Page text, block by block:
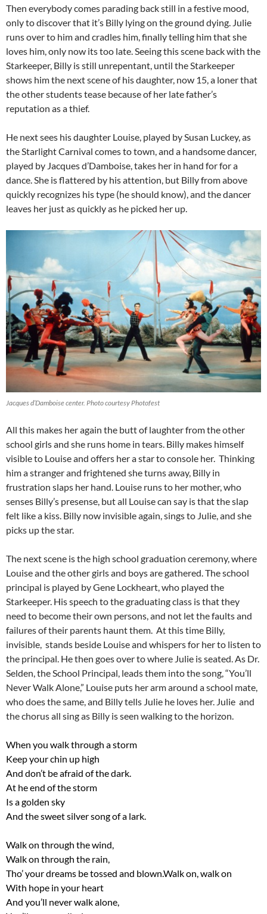
Then everybody comes parading back still in a festive mood,
only to discover that it’s Billy lying on the ground dying. Julie
runs over to him and cradles him, finally telling him that she
loves him, only now its too late. Seeing this scene back with the
Starkeeper, Billy is still unrepentant, until the Starkeeper
shows him the next scene of his daughter, now 15, a loner that
the other students tease because of her late father’s
reputation as a thief.
He next sees his daughter Louise, played by Susan Luckey, as
the Starlight Carnival comes to town, and a handsome dancer,
played by Jacques d’Damboise, takes her in hand for for a
dance. She is flattered by his attention, but Billy from above
quickly recognizes his type (he should know), and the dancer
leaves her just as quickly as he picked her up.
Jacques d’Damboise center. Photo courtesy Photofest
All this makes her again the butt of laughter from the other
school girls and she runs home in tears. Billy makes himself
visible to Louise and offers her a star to console her. Thinking
him a stranger and frightened she turns away, Billy in
frustration slaps her hand. Louise runs to her mother, who
senses Billy’s presense, but all Louise can say is that the slap
felt like a kiss. Billy now invisible again, sings to Julie, and she
picks up the star.
The next scene is the high school graduation ceremony, where
Louise and the other girls and boys are gathered. The school
principal is played by Gene Lockheart, who played the
Starkeeper. His speech to the graduating class is that they
need to become their own persons, and not let the faults and
failures of their parents haunt them. At this time Billy,
invisible, stands beside Louise and whispers for her to listen to
the principal. He then goes over to where Julie is seated. As Dr.
Selden, the School Principal, leads them into the song, “You’ll
Never Walk Alone,” Louise puts her arm around a school mate,
who does the same, and Billy tells Julie he loves her. Julie and
the chorus all sing as Billy is seen walking to the horizon.
When you walk through a storm
Keep your chin up high
And don’t be afraid of the dark.
At he end of the storm
Is a golden sky
And the sweet silver song of a lark.
Walk on through the wind,
Walk on through the rain,
Tho’ your dreams be tossed and blown.Walk on, walk on
With hope in your heart
And you’ll never walk alone,